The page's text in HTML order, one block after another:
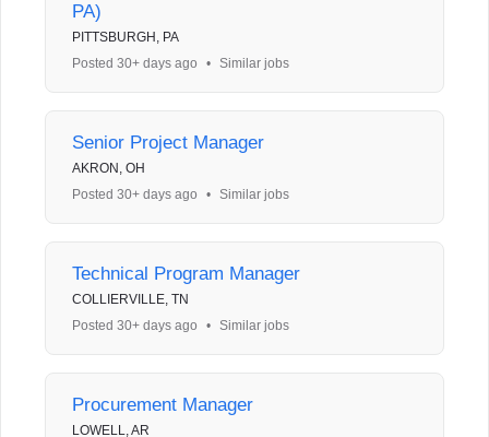
PA)
PITTSBURGH, PA
Posted 30+ days ago
• Similar jobs
Senior Project Manager
AKRON, OH
Posted 30+ days ago
• Similar jobs
Technical Program Manager
COLLIERVILLE, TN
Posted 30+ days ago
• Similar jobs
Procurement Manager
LOWELL, AR